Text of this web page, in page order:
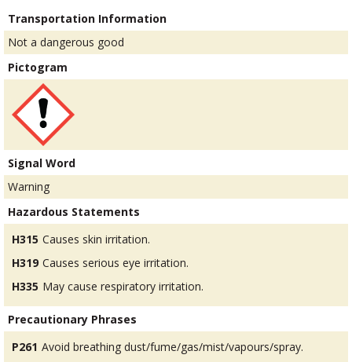
Transportation Information
Not a dangerous good
Pictogram
Signal Word
Warning
Hazardous Statements
H315 Causes skin irritation.
H319 Causes serious eye irritation.
H335 May cause respiratory irritation.
Precautionary Phrases
P261 Avoid breathing dust/fume/gas/mist/vapours/spray.